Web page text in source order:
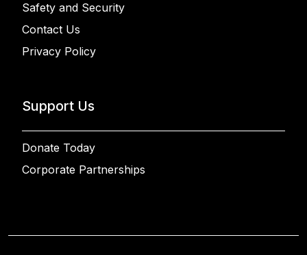
Safety and Security
Contact Us
Privacy Policy
Support Us
Donate Today
Corporate Partnerships